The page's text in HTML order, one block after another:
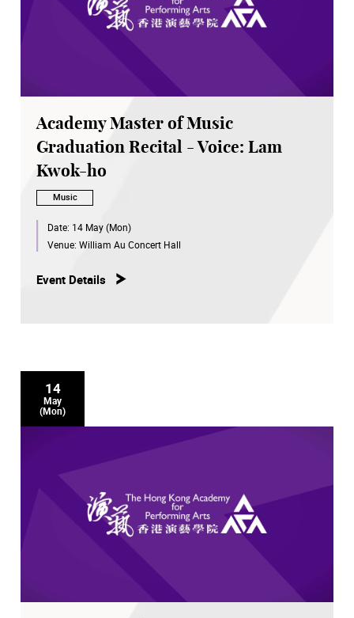
Academy Master of Music
Graduation Recital - Voice: Lam
Kwok-ho
Music
Date: 14 May (Mon)
Venue: William Au Concert Hall
Event Details
14
May
(Mon)